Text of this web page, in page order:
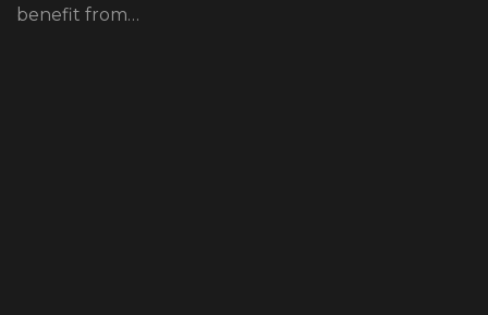
benefit from…